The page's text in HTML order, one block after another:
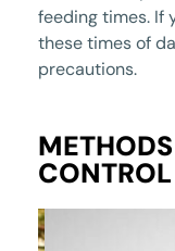
feeding times. If
these times of
precautions.